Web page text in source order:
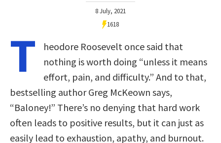
8 July, 2021
1618
T
heodore Roosevelt once said that
nothing is worth doing “unless it means
effort, pain, and difficulty.” And to that,
bestselling author Greg McKeown says,
“Baloney!” There’s no denying that hard work
often leads to positive results, but it can just as
easily lead to exhaustion, apathy, and burnout.